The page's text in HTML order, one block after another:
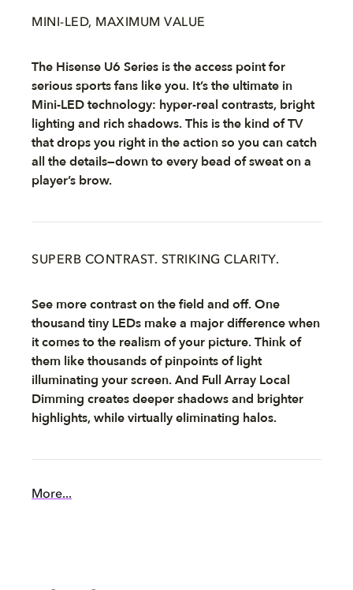
MINI-LED, MAXIMUM VALUE
The Hisense U6 Series is the access point for
serious sports fans like you. It’s the ultimate in
Mini-LED technology: hyper-real contrasts, bright
lighting and rich shadows. This is the kind of TV
that drops you right in the action so you can catch
all the details—down to every bead of sweat on a
player’s brow.
SUPERB CONTRAST. STRIKING CLARITY.
See more contrast on the field and off. One
thousand tiny LEDs make a major difference when
it comes to the realism of your picture. Think of
them like thousands of pinpoints of light
illuminating your screen. And Full Array Local
Dimming creates deeper shadows and brighter
highlights, while virtually eliminating halos.
More...